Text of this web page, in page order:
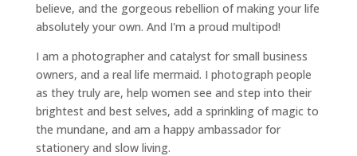
believe, and the gorgeous rebellion of making your life
absolutely your own. And I'm a proud multipod!
I am a photographer and catalyst for small business
owners, and a real life mermaid. I photograph people
as they truly are, help women see and step into their
brightest and best selves, add a sprinkling of magic to
the mundane, and am a happy ambassador for
stationery and slow living.